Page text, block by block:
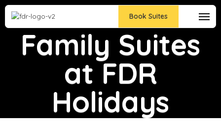
Book Suites
All-Inclusive
Family Suites
at FDR
Holidays